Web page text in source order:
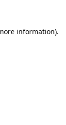
information).